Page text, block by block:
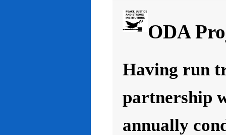
ODA
Having run
partnership
annually